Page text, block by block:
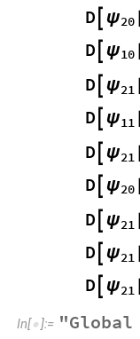
D ψ20
D ψ10
D ψ21
D ψ11
D ψ21
D ψ20
D ψ21
D ψ21
D ψ21
In[ ]:= "Global